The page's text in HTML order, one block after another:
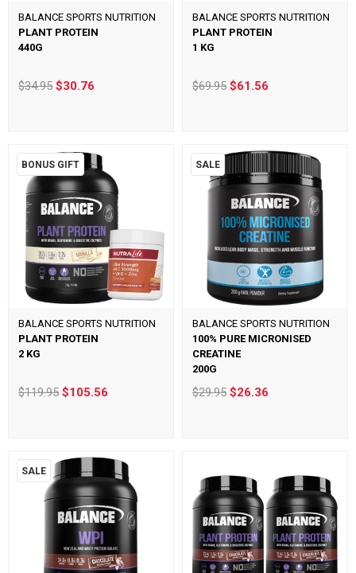
BALANCE SPORTS NUTRITION
PLANT PROTEIN
440G
$34.95$30.76
BALANCE SPORTS NUTRITION
PLANT PROTEIN
1 KG
$69.95 $61.56
BONUS GIFT
BALANCE SPORTS NUTRITION
PLANT PROTEIN
2 KG
$119.95$105.56
SALE
BALANCE SPORTS NUTRITION
100% PURE MICRONISED
CREATINE
200G
$29.95 $26.36
SALE